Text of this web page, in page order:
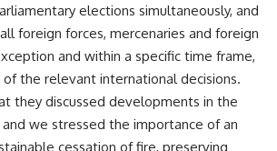
elections simultaneously, and
foreign forces, mercenaries and foreign
and within a specific time frame,
the relevant international decisions.
they discussed developments in the
and we stressed the importance of an
cessation of fire, preserving